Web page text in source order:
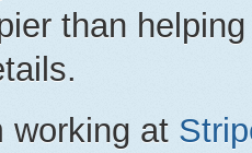
than
working at